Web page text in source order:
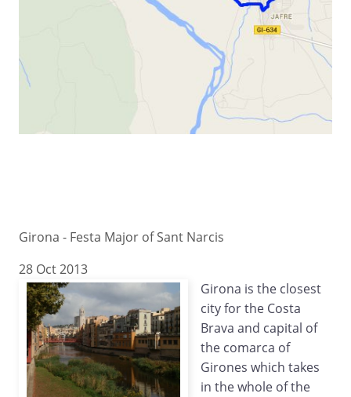
Girona - Festa Major of Sant Narcis
28 Oct 2013
Girona is the closest
city for the Costa
Brava and capital of
the comarca of
Girones which takes
in the whole of the